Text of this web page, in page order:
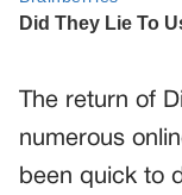
The return of
numerous
been quick to